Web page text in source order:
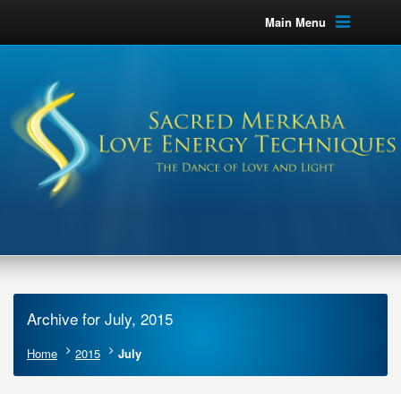
Main Menu
Archive for July, 2015
Home 2015 July